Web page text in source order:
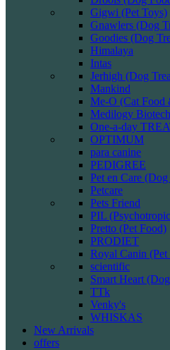
Gigwi (Pet Toys)
Gnawlers (Dog
Goodies (Dog
Himalaya
Intas
Jerhigh (Dog
Mankind
Me-O (Cat Food
Medilogy Biotech
One-a-day
OPTIMUM
para canine
PEDIGREE
Pet en Care (Dog
Petcare
Pets Friend
PIL
Pretto (Pet Food)
PRODIET
Royal Canin (Pet
scientific
Smart Heart
TTk
Venky's
WHISKAS
New Arrivals
offers